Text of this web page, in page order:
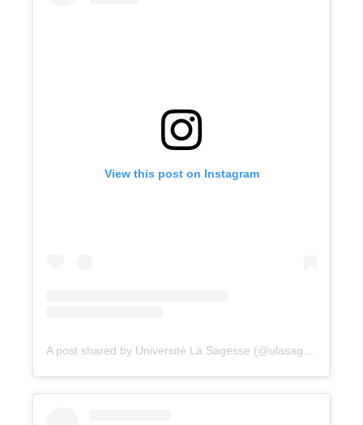
View this post on Instagram
A post shared by Université La Sagesse (@ulasagesse)